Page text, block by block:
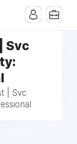
Svc
| Svc